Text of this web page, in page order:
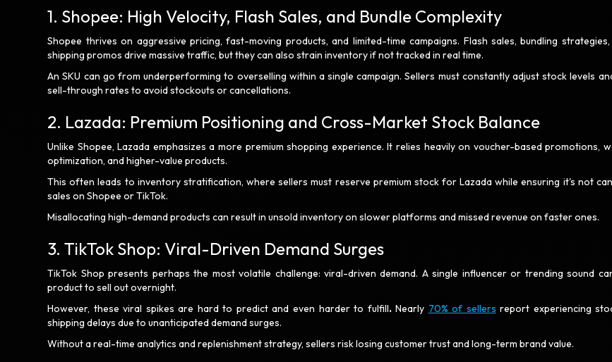
1. Shopee: High Velocity, Flash Sales, and Bundle Complexity
Shopee thrives on aggressive pricing, fast-moving products, and limited-time campaigns. Flash sales, bundling
shipping promos drive massive traffic, but they can also strain inventory if not tracked in real time.
An SKU can go from underperforming to overselling within a single campaign. Sellers must constantly adjust stock levels
sell-through rates to avoid stockouts or cancellations.
2. Lazada: Premium Positioning and Cross-Market Stock Balance
Unlike Shopee, Lazada emphasizes a more premium shopping experience. It relies heavily on voucher-based promotions,
optimization, and higher-value products.
This often leads to inventory stratification, where sellers must reserve premium stock for Lazada while ensuring it's not
sales on Shopee or TikTok.
Misallocating high-demand products can result in unsold inventory on slower platforms and missed revenue on faster ones.
3. TikTok Shop: Viral-Driven Demand Surges
TikTok Shop presents perhaps the most volatile challenge: viral-driven demand. A single influencer or trending sound
product to sell out overnight.
However, these viral spikes are hard to predict and even harder to fulfill.Nearly 70% of sellers report experiencing
shipping delays due to unanticipated demand surges.
Without a real-time analytics and replenishment strategy, sellers risk losing customer trust and long-term brand value.